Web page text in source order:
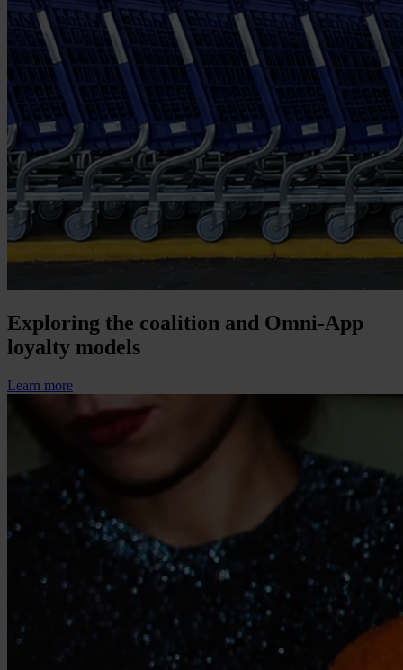
Exploring the coalition and Omni-App
loyalty models
Learn more